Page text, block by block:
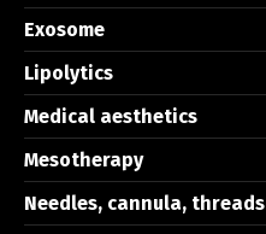
Exosome
Lipolytics
Medical aesthetics
Mesotherapy
Needles, cannula, threads